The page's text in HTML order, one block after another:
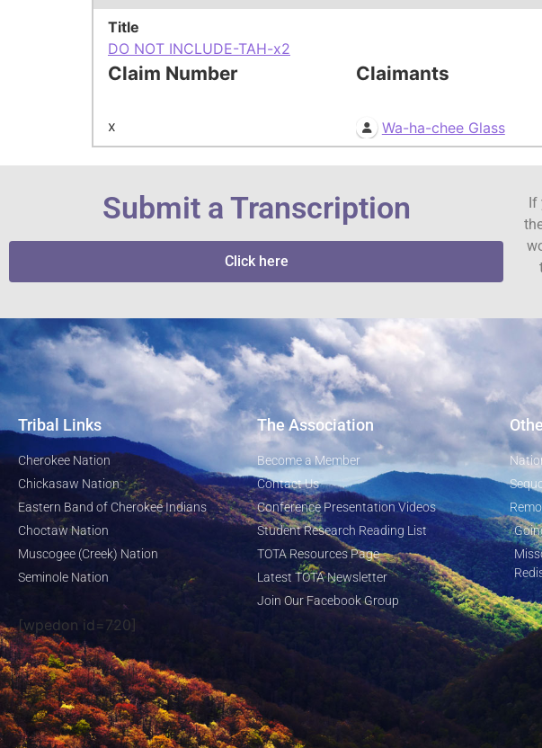
Title
DO NOT INCLUDE-TAH-x2
Claim Number
x
Claimants
Wa-ha-chee Glass
Submit a Transcription
Click here
If
Tribal Links
Cherokee Nation
Chickasaw Nation
Eastern Band of Cherokee Indians
Choctaw Nation
Muscogee (Creek) Nation
Seminole Nation
[wpedon id=720]
The Association
Become a Member
Contact Us
Conference Presentation Videos
Student Research Reading List
TOTA Resources Page
Latest TOTA Newsletter
Join Our Facebook Group